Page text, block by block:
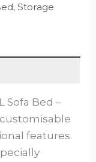
,Storage
Sofa Bed –
features.